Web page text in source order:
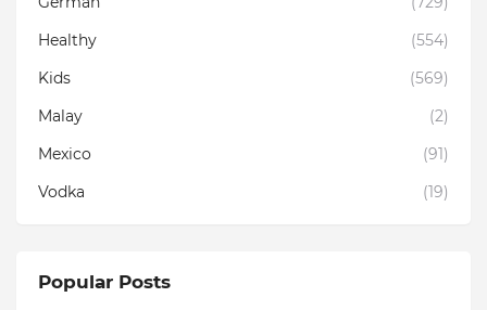
Healthy
(554)
Kids
(569)
Malay
(2)
Mexico
(91)
Vodka
(19)
Popular Posts